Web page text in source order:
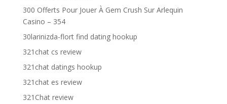
300 Offerts Pour Jouer À Gem Crush Sur Arlequin
Casino – 354
30larinizda-flort find dating hookup
321chat cs review
321chat datings hookup
321chat es review
321Chat review